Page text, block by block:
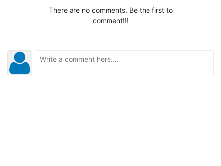
There are no comments. Be the first to
comment!!!